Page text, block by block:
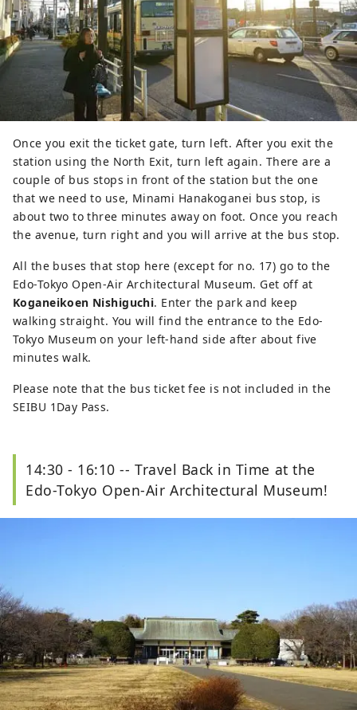
Once you exit the ticket gate, turn left. After you exit the
station using the North Exit, turn left again. There are a
couple of bus stops in front of the station but the one
that we need to use, Minami Hanakoganei bus stop, is
about two to three minutes away on foot. Once you reach
the avenue, turn right and you will arrive at the bus stop.
All the buses that stop here (except for no. 17) go to the
Edo-Tokyo Open-Air Architectural Museum. Get off at
Koganeikoen Nishiguchi. Enter the park and keep
walking straight. You will find the entrance to the Edo-
Tokyo Museum on your left-hand side after about five
minutes walk.
Please note that the bus ticket fee is not included in the
SEIBU 1Day Pass.
14:30 - 16:10 -- Travel Back in Time at the
Edo-Tokyo Open-Air Architectural Museum!